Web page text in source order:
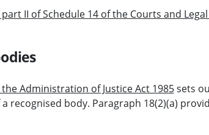
II of Schedule 14 of the Courts and
Administration of Justice Act 1985sets
recognised body. Paragraph 18(2)(a)